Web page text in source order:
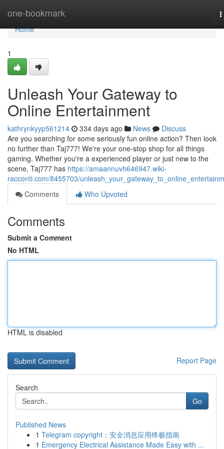
one-bookmark
Home
Home
1
Unleash Your Gateway to
Online Entertainment
kathrynkyyp561214 334 days ago News
Discuss
Are you searching for some seriously fun online action? Then look
no further than Taj777! We're your one-stop shop for all things
gaming. Whether you're a experienced player or just new to the
scene, Taj777 has https://amaannuvh646947.wiki-
racconti.com/8455703/
Comments
Who Upvoted
Comments
Submit a Comment
No HTML
HTML is disabled
Report Page
Search
Go
Published News
1 Telegram copyright：安全消息应用终极指南
1 Emergency Electrical Assistance Made Easy with ...